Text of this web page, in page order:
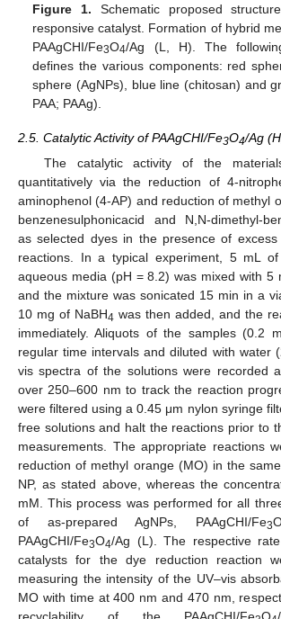
Figure 1. Schematic proposed
responsive catalyst. Formation of hybrid
PAAgCHI/Fe3O4/Ag (L, H). The
defines the various components: red
sphere (AgNPs), blue line (chitosan) and
PAA; PAAg).
2.5. Catalytic Activity of PAAgCHI/Fe3O4/Ag
The catalytic activity of the
quantitatively via the reduction of 4-
aminophenol (4-AP) and reduction of methyl
benzenesulphonicacid and N,N-dimethyl-
as selected dyes in the presence of excess
reactions. In a typical experiment, 5 mL
aqueous media (pH = 8.2) was mixed with 5
and the mixture was sonicated 15 min in a
10 mg of NaBH4 was then added, and the
immediately. Aliquots of the samples (0.2
regular time intervals and diluted with water
vis spectra of the solutions were recorded
over 250–600 nm to track the reaction
were filtered using a 0.45 μm nylon syringe
free solutions and halt the reactions prior to
measurements. The appropriate reactions
reduction of methyl orange (MO) in the
NP, as stated above, whereas the
mM. This process was performed for all
of as-prepared AgNPs, PAAgCHI/Fe3
PAAgCHI/Fe3O4/Ag (L). The respective
catalysts for the dye reduction reaction
measuring the intensity of the UV–vis
MO with time at 400 nm and 470 nm,
recyclability of the PAAgCHI/Fe O